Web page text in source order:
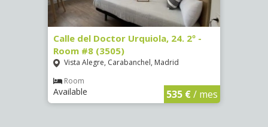
Calle del Doctor Urquiola, 24. 2º -
Room #8 (3505)
Vista Alegre, Carabanchel, Madrid
Room
Available 535 €/ mes